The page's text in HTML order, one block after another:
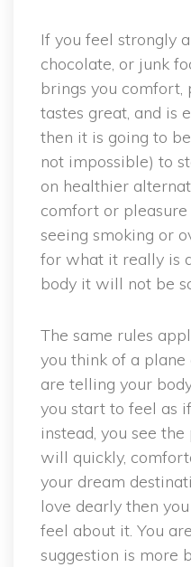
If you feel strongly
chocolate, or junk
brings you comfort,
tastes great, and is
then it is going to
not impossible) to
on healthier
comfort or
seeing smoking or
for what it really is
body it will not be
The same rules
you think of a plane
are telling your
you start to feel as
instead, you see
will quickly,
your dream
love dearly then
feel about it. You
suggestion is more